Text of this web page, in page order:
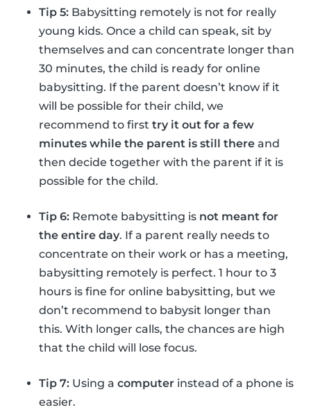
Tip 5: Babysitting remotely is not for really
young kids. Once a child can speak, sit by
themselves and can concentrate longer than
30 minutes, the child is ready for online
babysitting. If the parent doesn’t know if it
will be possible for their child, we
recommend to first try it out for a few
minutes while the parent is still there and
then decide together with the parent if it is
possible for the child.
Tip 6: Remote babysitting is not meant for
the entire day. If a parent really needs to
concentrate on their work or has a meeting,
babysitting remotely is perfect. 1 hour to 3
hours is fine for online babysitting, but we
don’t recommend to babysit longer than
this. With longer calls, the chances are high
that the child will lose focus.
Tip 7: Using a computer instead of a phone is
easier.